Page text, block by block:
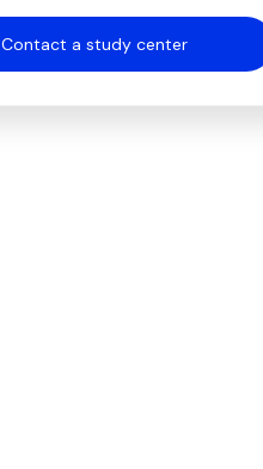
Contact a study center